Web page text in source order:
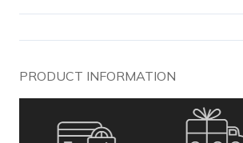
PRODUCT INFORMATION